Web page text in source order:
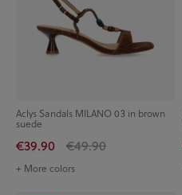
Aclys Sandals MILANO 03 in brown
suede
€39.90 €49.90
+ More colors